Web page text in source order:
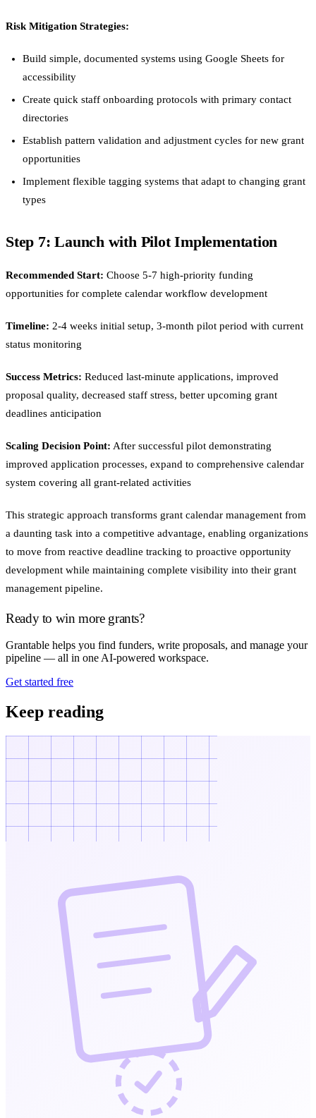
Risk Mitigation Strategies:
Build simple, documented systems using Google Sheets for
accessibility
Create quick staff onboarding protocols with primary contact
directories
Establish pattern validation and adjustment cycles for new grant
opportunities
Implement flexible tagging systems that adapt to changing grant
types
Step 7: Launch with Pilot Implementation
Recommended Start: Choose 5-7 high-priority funding
opportunities for complete calendar workflow development
Timeline: 2-4 weeks initial setup, 3-month pilot period with current
status monitoring
Success Metrics: Reduced last-minute applications, improved
proposal quality, decreased staff stress, better upcoming grant
deadlines anticipation
Scaling Decision Point: After successful pilot demonstrating
improved application processes, expand to comprehensive calendar
system covering all grant-related activities
This strategic approach transforms grant calendar management from
a daunting task into a competitive advantage, enabling organizations
to move from reactive deadline tracking to proactive opportunity
development while maintaining complete visibility into their grant
management pipeline.
Ready to win more grants?
Grantable helps you find funders, write proposals, and manage your
pipeline — all in one AI-powered workspace.
Get started free
Keep reading